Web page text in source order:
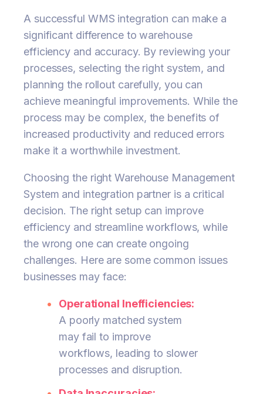
A successful WMS integration can make a
significant difference to warehouse
efficiency and accuracy. By reviewing your
processes, selecting the right system, and
planning the rollout carefully, you can
achieve meaningful improvements. While the
process may be complex, the benefits of
increased productivity and reduced errors
make it a worthwhile investment.
Choosing the right Warehouse Management
System and integration partner is a critical
decision. The right setup can improve
efficiency and streamline workflows, while
the wrong one can create ongoing
challenges. Here are some common issues
businesses may face:
Operational Inefficiencies:
A poorly matched system
may fail to improve
workflows, leading to slower
processes and disruption.